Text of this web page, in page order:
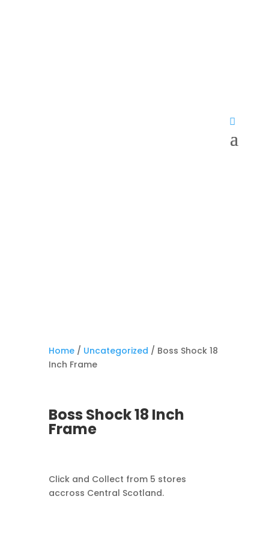
Home/ Uncategorized / Boss Shock 18
Inch Frame
Boss Shock 18 Inch
Frame
Click and Collect from 5 stores
accross Central Scotland.